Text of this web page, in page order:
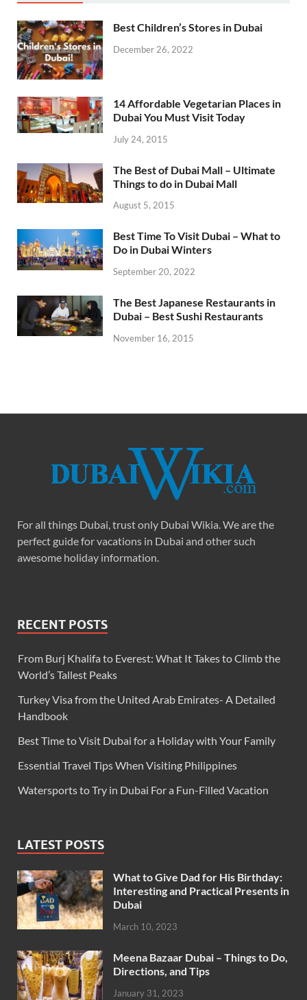
Best Children’s Stores in Dubai
December 26, 2022
14 Affordable Vegetarian Places in
Dubai You Must Visit Today
July 24, 2015
The Best of Dubai Mall – Ultimate
Things to do in Dubai Mall
August 5, 2015
Best Time To Visit Dubai – What to
Do in Dubai Winters
September 20, 2022
The Best Japanese Restaurants in
Dubai – Best Sushi Restaurants
November 16, 2015
For all things Dubai, trust only Dubai Wikia. We are the
perfect guide for vacations in Dubai and other such
awesome holiday information.
RECENT POSTS
From Burj Khalifa to Everest: What It Takes to Climb the
World’s Tallest Peaks
Turkey Visa from the United Arab Emirates- A Detailed
Handbook
Best Time to Visit Dubai for a Holiday with Your Family
Essential Travel Tips When Visiting Philippines
Watersports to Try in Dubai For a Fun-Filled Vacation
LATEST POSTS
What to Give Dad for His Birthday:
Interesting and Practical Presents in
Dubai
March 10, 2023
Meena Bazaar Dubai – Things to Do,
Directions, and Tips
January 31, 2023